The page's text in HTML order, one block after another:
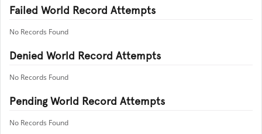
Failed World Record Attempts
No Records Found
Denied World Record Attempts
No Records Found
Pending World Record Attempts
No Records Found